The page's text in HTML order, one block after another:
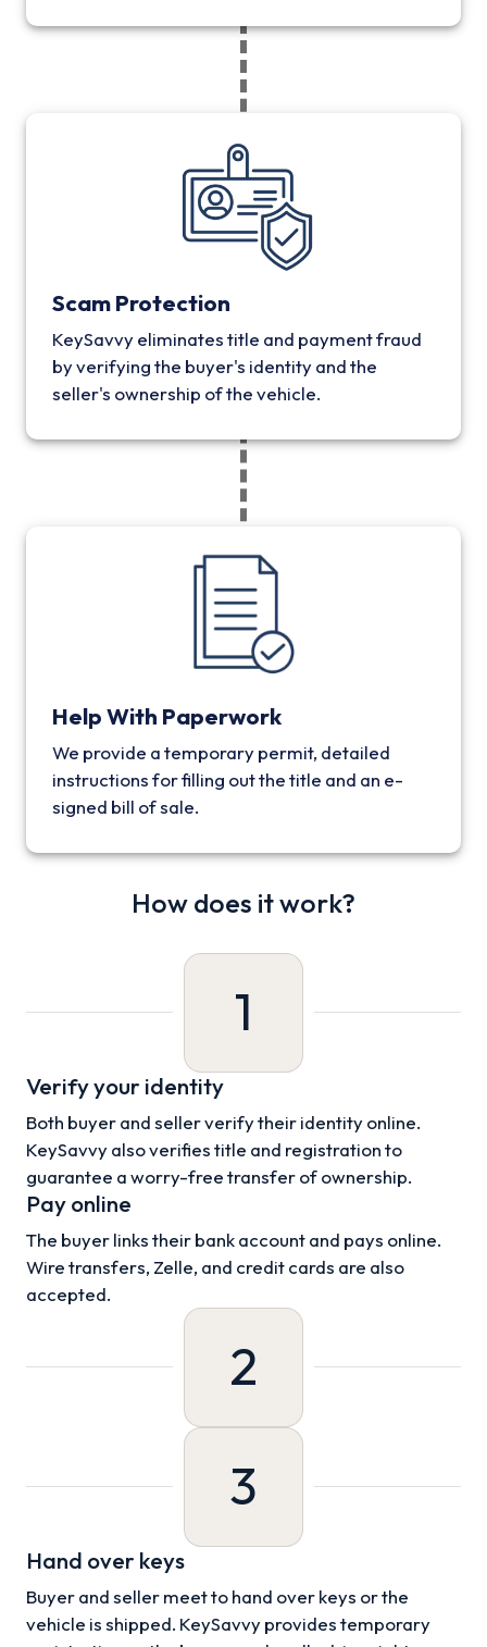
Scam Protection
KeySavvy eliminates title and payment fraud
by verifying the buyer's identity and the
seller's ownership of the vehicle.
Help With Paperwork
We provide a temporary permit, detailed
instructions for filling out the title and an e-
signed bill of sale.
How does it work?
1
Verify your identity
Both buyer and seller verify their identity online.
KeySavvy also verifies title and registration to
guarantee a worry-free transfer of ownership.
Pay online
The buyer links their bank account and pays online.
Wire transfers, Zelle, and credit cards are also
accepted.
2
3
Hand over keys
Buyer and seller meet to hand over keys or the
vehicle is shipped. KeySavvy provides temporary